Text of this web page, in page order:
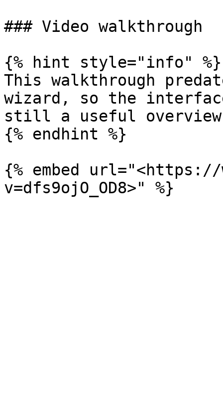
### Video walkthrough
{% hint style="info" %}
This walkthrough
wizard, so the
still a useful
{% endhint %}
{% embed url="<https://